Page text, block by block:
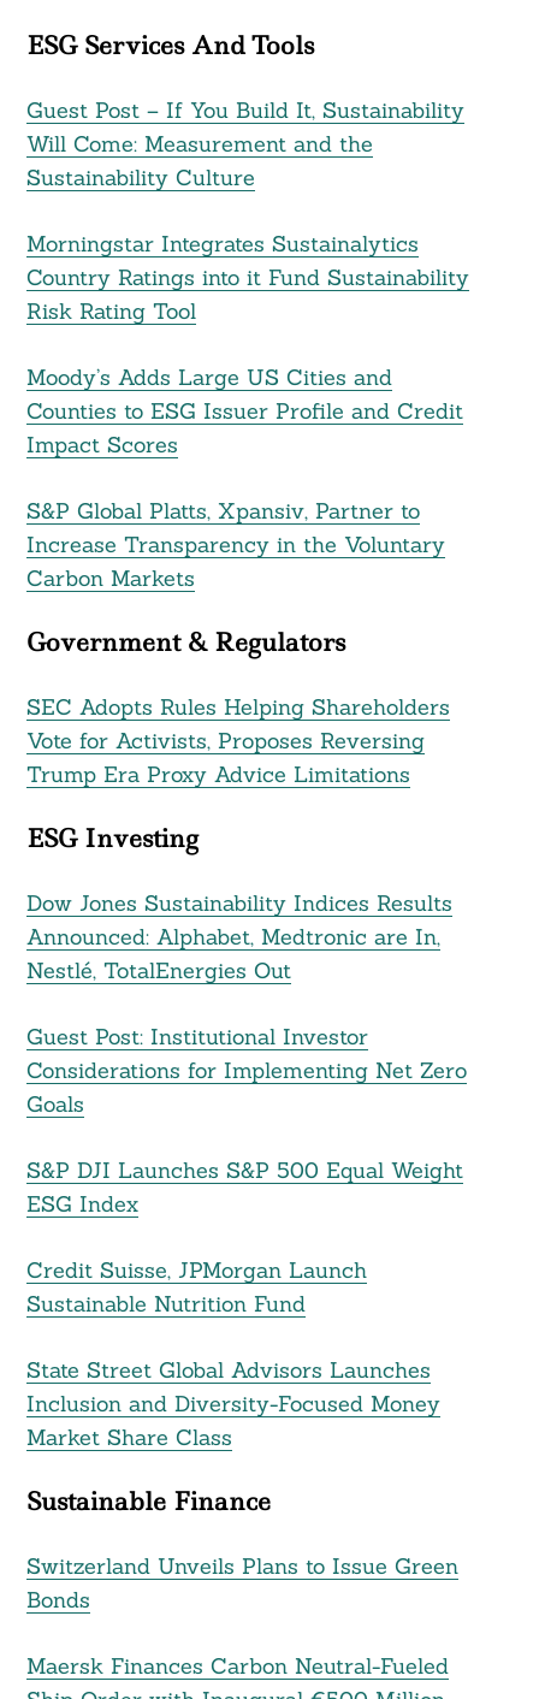
ESG Services And Tools
Guest Post – If You Build It, Sustainability
Will Come: Measurement and the
Sustainability Culture
Morningstar Integrates Sustainalytics
Country Ratings into it Fund Sustainability
Risk Rating Tool
Moody’s Adds Large US Cities and
Counties to ESG Issuer Profile and Credit
Impact Scores
S&P Global Platts, Xpansiv, Partner to
Increase Transparency in the Voluntary
Carbon Markets
Government & Regulators
SEC Adopts Rules Helping Shareholders
Vote for Activists, Proposes Reversing
Trump Era Proxy Advice Limitations
ESG Investing
Dow Jones Sustainability Indices Results
Announced: Alphabet, Medtronic are In,
Nestlé, TotalEnergies Out
Guest Post: Institutional Investor
Considerations for Implementing Net Zero
Goals
S&P DJI Launches S&P 500 Equal Weight
ESG Index
Credit Suisse, JPMorgan Launch
Sustainable Nutrition Fund
State Street Global Advisors Launches
Inclusion and Diversity-Focused Money
Market Share Class
Sustainable Finance
Switzerland Unveils Plans to Issue Green
Bonds
Maersk Finances Carbon Neutral-Fueled